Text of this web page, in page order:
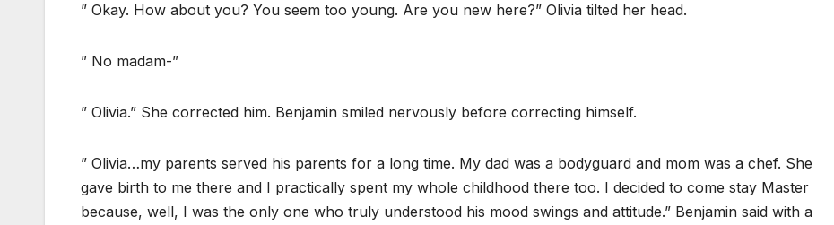
” Okay. How about you? You seem too young. Are you new here?” Olivia tilted her head.
” No madam-”
” Olivia.” She corrected him. Benjamin smiled nervously before correcting himself.
” Olivia…my parents served his parents for a long time. My dad was a bodyguard and mom was a chef. She
gave birth to me there and I practically spent my whole childhood there too. I decided to come stay Master
because, well, I was the only one who truly understood his mood swings and attitude.” Benjamin said with a